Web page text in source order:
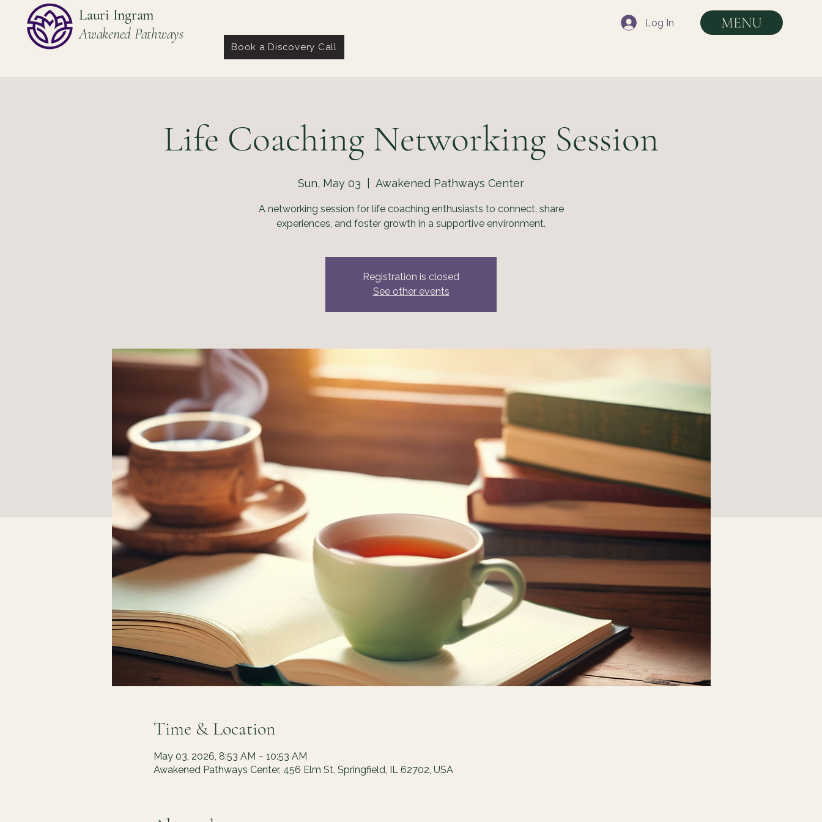
Lauri Ingram
Awakened Pathways
Book a Discovery Call
Log In MENU
Life Coaching Networking Session
Sun, May 03 Awakened Pathways Center
A networking session for life coaching enthusiasts to connect, share
experiences, and foster growth in a supportive environment.
Registration is closed
See other events
Time & Location
May 03, 2026, 8:53 AM – 10:53 AM
Awakened Pathways Center, 456 Elm St, Springfield, IL 62702, USA